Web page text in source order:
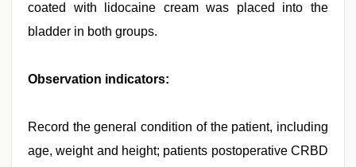
coated with lidocaine cream was placed into the
bladder in both groups.
Observation indicators:
Record the general condition of the patient, including
age, weight and height; patients postoperative CRBD